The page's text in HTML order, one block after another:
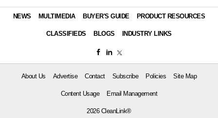
NEWS MULTIMEDIA BUYER'S GUIDE PRODUCT RESOURCES
CLASSIFIEDS BLOGS INDUSTRY LINKS
About Us Advertise Contact Subscribe Policies Site Map
Content Usage Email Management
2026 CleanLink®